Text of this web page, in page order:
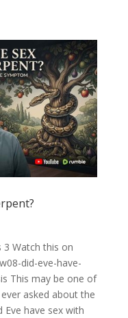
3 Watch this on
did-eve-have-
This may be one of
asked about the
have sex with